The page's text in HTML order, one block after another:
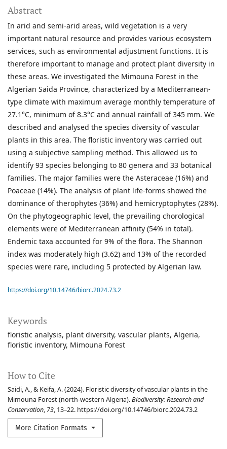
Keywords
floristic analysis plant diversity vascular plants Algeria
floristic inventory Mimouna Forest
How to Cite
Saidi, A., & Keifa, A. (2024). Floristic diversity of vascular plants in the
Mimouna Forest (north-western Algeria).Biodiversity: Research and
Conservation, 73, 13–22. https://doi.org/10.14746/biorc.2024.73.2
More Citation Formats
Abstract
In arid and semi-arid areas, wild vegetation is a very
important natural resource and provides various ecosystem
services, such as environmental adjustment functions. It is
therefore important to manage and protect plant diversity in
these areas. We investigated the Mimouna Forest in the
Algerian Saida Province, characterized by a Mediterranean-
type climate with maximum average monthly temperature of
27.1°C, minimum of 8.3°C and annual rainfall of 345 mm. We
described and analysed the species diversity of vascular
plants in this area. The floristic inventory was carried out
using a subjective sampling method. This allowed us to
identify 93 species belonging to 80 genera and 33 botanical
families. The major families were the Asteraceae (16%) and
Poaceae (14%). The analysis of plant life-forms showed the
dominance of therophytes (36%) and hemicryptophytes (28%).
On the phytogeographic level, the prevailing chorological
elements were of Mediterranean affinity (54% in total).
Endemic taxa accounted for 9% of the flora. The Shannon
index was moderately high (3.62) and 13% of the recorded
species were rare, including 5 protected by Algerian law.
https://doi.org/10.14746/biorc.2024.73.2